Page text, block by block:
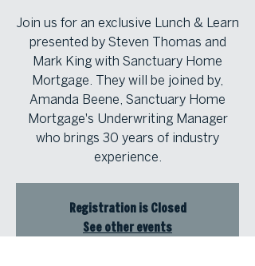
Join us for an exclusive Lunch & Learn
presented by Steven Thomas and
Mark King with Sanctuary Home
Mortgage. They will be joined by,
Amanda Beene, Sanctuary Home
Mortgage's Underwriting Manager
who brings 30 years of industry
experience.
Registration is Closed
See other events